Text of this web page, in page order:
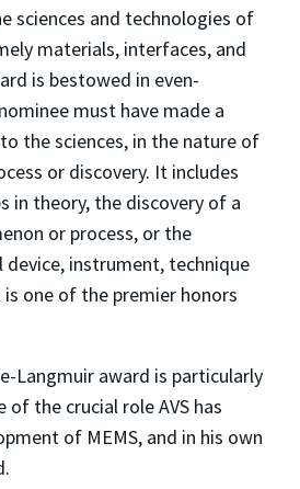
sciences and technologies of
materials, interfaces, and
is bestowed in even-
must have made a
the sciences, in the nature of
or discovery. It includes
in theory, the discovery of a
or process, or the
device, instrument, technique
one of the premier honors
Langmuir award is particularly
of the crucial role AVS has
of MEMS, and in his own